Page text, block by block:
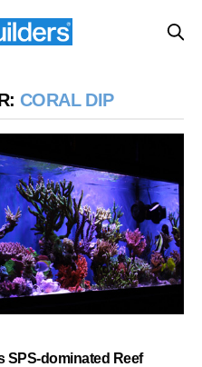
CORAL DIP
SPS-dominated Reef